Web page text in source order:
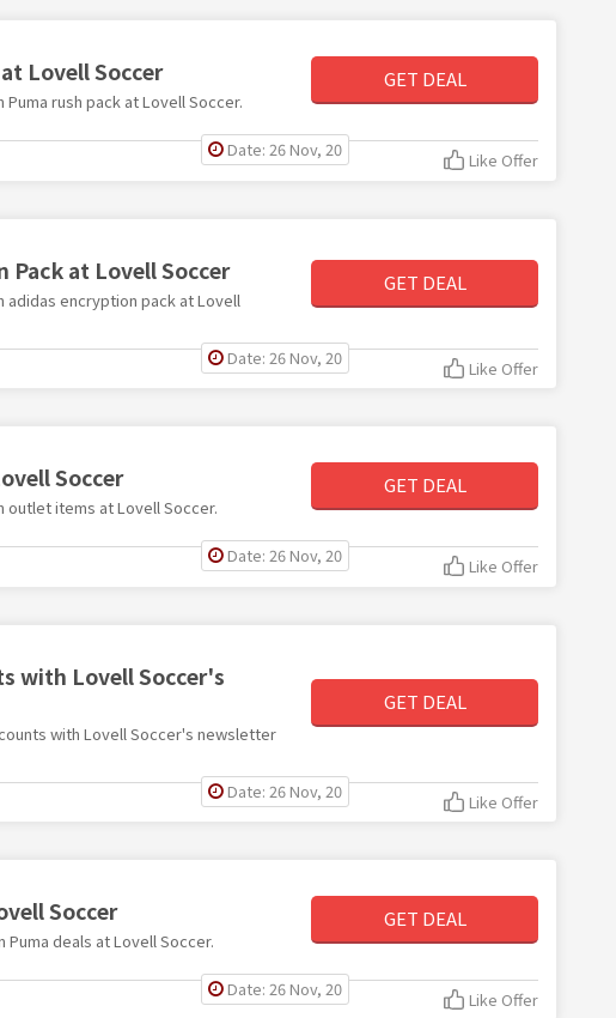
Lovell Soccer
rush pack at Lovell Soccer.
GET DEAL
Date: 26 Nov, 20 Like Offer
Pack at Lovell Soccer
adidas encryption pack at Lovell
GET DEAL
Date: 26 Nov, 20 Like Offer
Soccer
outlet items at Lovell Soccer.
GET DEAL
Date: 26 Nov, 20 Like Offer
with Lovell Soccer's
with Lovell Soccer's newsletter
GET DEAL
Date: 26 Nov, 20 Like Offer
Soccer
deals at Lovell Soccer.
GET DEAL
Date: 26 Nov, 20 Like Offer